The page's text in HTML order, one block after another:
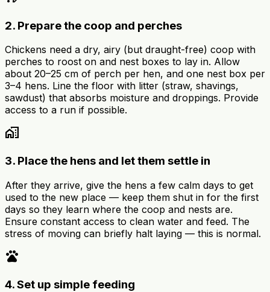
2. Prepare the coop and perches
Chickens need a dry, airy (but draught-free) coop with
perches to roost on and nest boxes to lay in. Allow
about 20–25 cm of perch per hen, and one nest box per
3–4 hens. Line the floor with litter (straw, shavings,
sawdust) that absorbs moisture and droppings. Provide
access to a run if possible.
home_work
3. Place the hens and let them settle in
After they arrive, give the hens a few calm days to get
used to the new place — keep them shut in for the first
days so they learn where the coop and nests are.
Ensure constant access to clean water and feed. The
stress of moving can briefly halt laying — this is normal.
pets
4. Set up simple feeding